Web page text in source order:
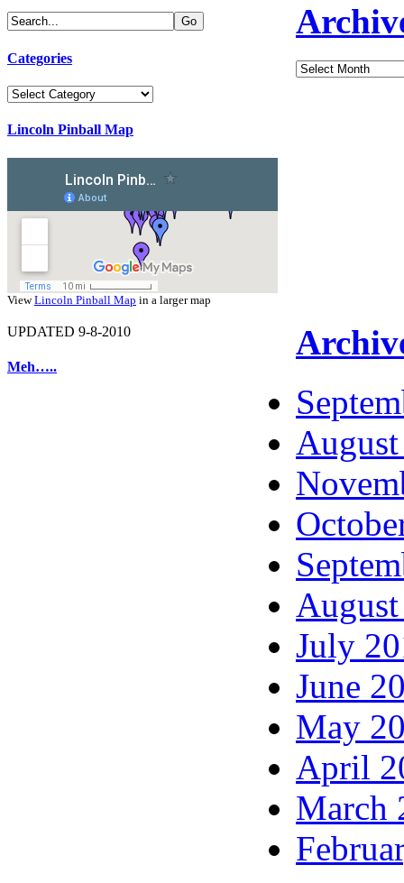
Categories
Categories
Lincoln Pinball Map
ViewLincoln Pinball Map in a larger map
UPDATED 9-8-2010
Meh…..
Archives
July
June
May
April
March